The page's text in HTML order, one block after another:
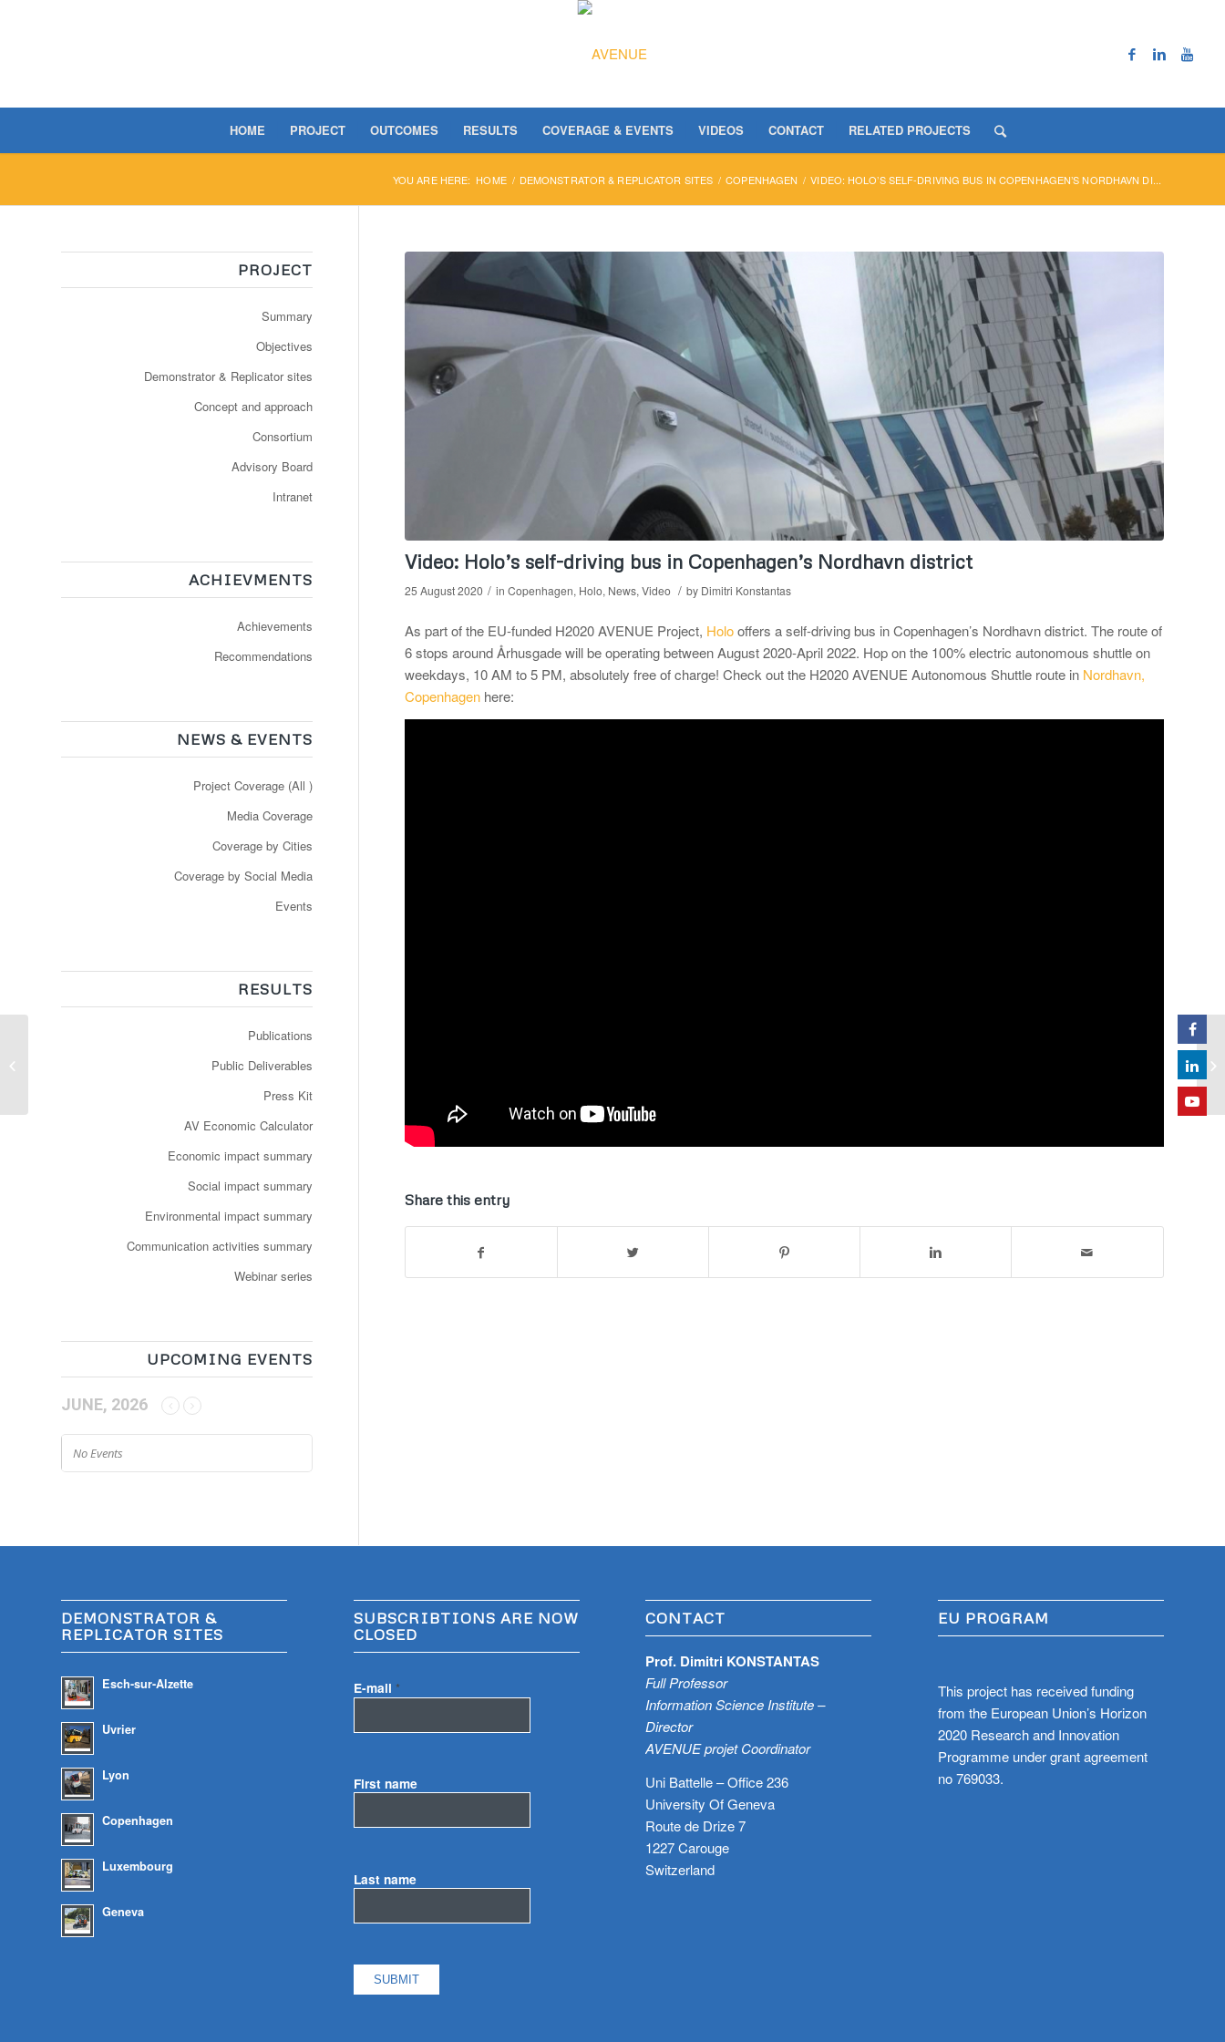
HOME PROJECT OUTCOMES RESULTS COVERAGE & EVENTS VIDEOS CONTACT RELATED PROJECTS
YOU ARE HERE: HOME / DEMONSTRATOR & REPLICATOR SITES / COPENHAGEN / VIDEO: HOLO’S SELF-DRIVING BUS IN COPENHAGEN’S NORDHAVN DI...
Video: Holo’s self-driving bus in Copenhagen’s Nordhavn district
25 August 2020 / in Copenhagen, Holo, News, Video / by Dimitri Konstantas
As part of the EU-funded H2020 AVENUE Project, Holooffers a self-driving bus in Copenhagen’s Nordhavn district. The route of
6 stops around Århusgade will be operating between August 2020-April 2022. Hop on the 100% electric autonomous shuttle on
weekdays, 10 AM to 5 PM, absolutely free of charge! Check out the H2020 AVENUE Autonomous Shuttle route in Nordhavn,
Copenhagenhere:
Share this entry
PROJECT
Summary
Objectives
Demonstrator & Replicator sites
Concept and approach
Consortium
Advisory Board
Intranet
ACHIEVMENTS
Achievements
Recommendations
NEWS & EVENTS
Project Coverage (All )
Media Coverage
Coverage by Cities
Coverage by Social Media
Events
RESULTS
Publications
Public Deliverables
Press Kit
AV Economic Calculator
Economic impact summary
Social impact summary
Environmental impact summary
Communication activities summary
Webinar series
UPCOMING EVENTS
JUNE, 2026
No Events
DEMONSTRATOR &
REPLICATOR SITES
Esch-sur-Alzette
Uvrier
Lyon
Copenhagen
Luxembourg
Geneva
SUBSCRIBTIONS ARE NOW
CLOSED
E-mail *
First name
Last name
CONTACT
Prof. Dimitri KONSTANTAS
Full Professor
Information Science Institute –
Director
AVENUE projet Coordinator
Uni Battelle – Office 236
University Of Geneva
Route de Drize 7
1227 Carouge
Switzerland
EU PROGRAM
This project has received funding
from the European Union’s Horizon
2020 Research and Innovation
Programme under grant agreement
no 769033.